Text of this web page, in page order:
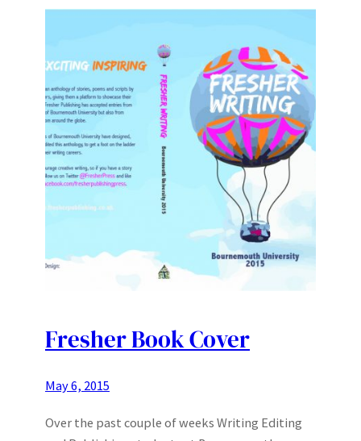
Fresher Book Cover
May 6, 2015
Over the past couple of weeks Writing Editing